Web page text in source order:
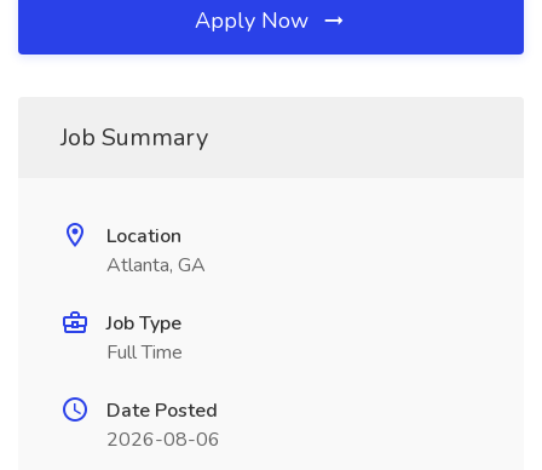
Apply Now
Job Summary
Location
Atlanta, GA
Job Type
Full Time
Date Posted
2026-08-06